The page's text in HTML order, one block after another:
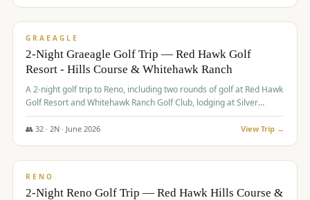
$685/pp
GRAEAGLE
2-Night Graeagle Golf Trip — Red Hawk Golf
Resort - Hills Course & Whitehawk Ranch
A 2-night golf trip to Reno, including two rounds of golf at Red Hawk
Golf Resort and Whitehawk Ranch Golf Club, lodging at Silver
Legacy Resort Casino, and an awards banquet.
👥 32· 2N · June 2026 View Trip →
$690/pp
RENO
2-Night Reno Golf Trip — Red Hawk Hills Course &